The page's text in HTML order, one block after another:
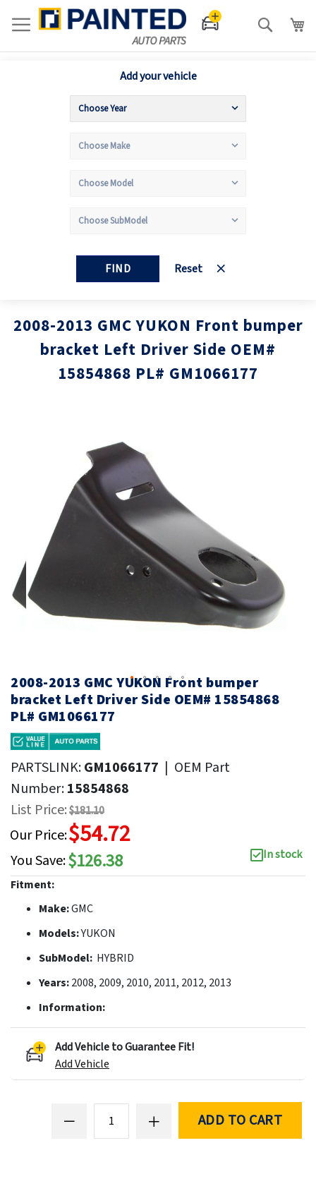
Search
Add your vehicle
FIND Reset
2008-2013 GMC YUKON Front bumper
bracket Left Driver Side OEM#
15854868 PL# GM1066177
2008-2013 GMC YUKON Front bumper
bracket Left Driver Side OEM# 15854868
PL# GM1066177
PARTSLINK:GM1066177 | OEM Part
Number:15854868
List Price:$181.10
Our Price:$54.72
You Save:$126.38
In stock
Fitment:
Make:GMC
Models:YUKON
SubModel: HYBRID
Years:2008, 2009, 2010, 2011, 2012, 2013
Information:
Add Vehicle to Guarantee Fit!
Add Vehicle
ADD TO CART